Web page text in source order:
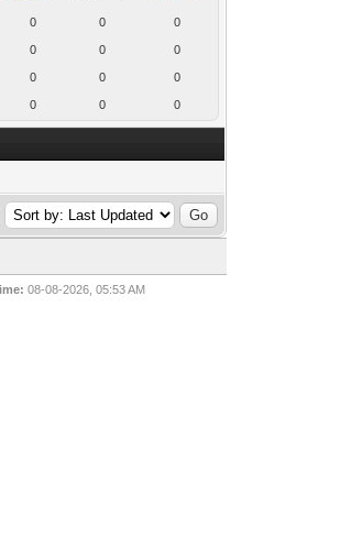
0 0 0
0 0 0
0 0 0
0 0 0
08-08-2026, 05:53 AM